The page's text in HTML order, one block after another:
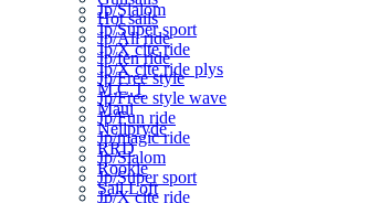
Jp/Slalom
Jp/Super sport
Jp/X cite ride
Jp/X cite ride plys
M.C.T
Maui
Neilpryde
RRD
Rookie
Sail Loft
Hot sails
Jp/All ride
Jp/fen ride
Jp/Free style
Jp/Free style wave
Jp/Fun ride
Jp/magic ride
Jp/Slalom
Jp/Super sport
Jp/X cite ride